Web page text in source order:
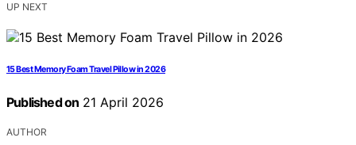
UP NEXT
15 Best Memory Foam Travel Pillow in 2026
Published on 21 April 2026
AUTHOR